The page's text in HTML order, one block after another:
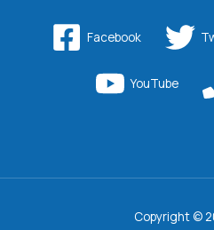
Facebook
YouTube
Copyright ©